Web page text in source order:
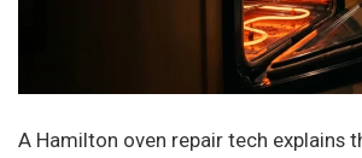
A Hamilton oven repair tech explains